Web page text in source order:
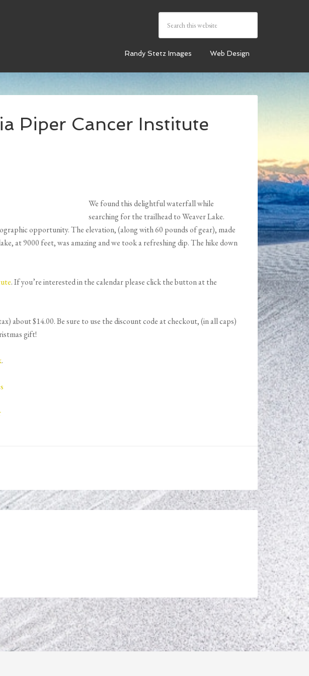
Randy Stetz Images Web Design
Piper Cancer Institute
We found this delightful waterfall while
searching for the trailhead to Weaver Lake.
opportunity. The elevation, (along with 60 pounds of gear), made
at 9000 feet, was amazing and we took a refreshing dip. The hike down
. If you’re interested in the calendar please click the button at the
about $14.00. Be sure to use the discount code at checkout, (in all caps)
gift!
.